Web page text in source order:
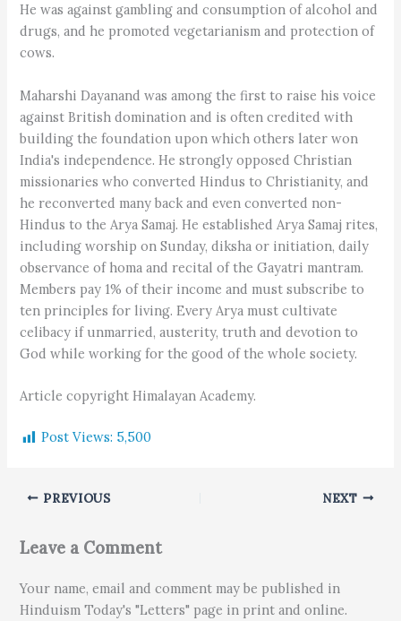
He was against gambling and consumption of alcohol and
drugs, and he promoted vegetarianism and protection of
cows.
Maharshi Dayanand was among the first to raise his voice
against British domination and is often credited with
building the foundation upon which others later won
India's independence. He strongly opposed Christian
missionaries who converted Hindus to Christianity, and
he reconverted many back and even converted non-
Hindus to the Arya Samaj. He established Arya Samaj rites,
including worship on Sunday, diksha or initiation, daily
observance of homa and recital of the Gayatri mantram.
Members pay 1% of their income and must subscribe to
ten principles for living. Every Arya must cultivate
celibacy if unmarried, austerity, truth and devotion to
God while working for the good of the whole society.
Article copyright Himalayan Academy.
Post Views: 5,500
PREVIOUS NEXT
Leave a Comment
Your name, email and comment may be published in
Hinduism Today's "Letters" page in print and online.